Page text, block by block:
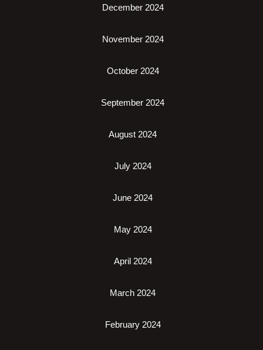
December 2024
November 2024
October 2024
September 2024
August 2024
July 2024
June 2024
May 2024
April 2024
March 2024
February 2024